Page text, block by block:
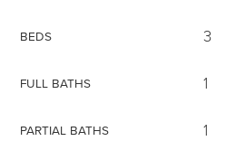
BEDS 3
FULL BATHS 1
PARTIAL BATHS 1